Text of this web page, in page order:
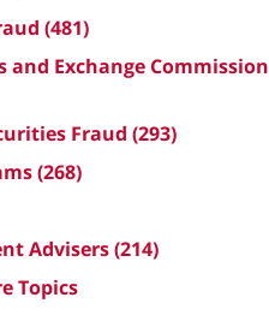
(481)
and Exchange Commission
Fraud (293)
(268)
Advisers(214)
Topics